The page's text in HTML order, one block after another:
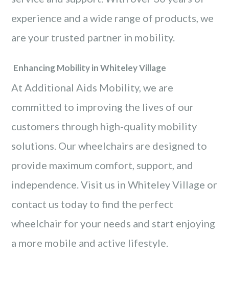
experience and a wide range of products, we
are your trusted partner in mobility.
Enhancing Mobility in Whiteley Village
At Additional Aids Mobility, we are
committed to improving the lives of our
customers through high-quality mobility
solutions. Our wheelchairs are designed to
provide maximum comfort, support, and
independence. Visit us in Whiteley Village or
contact us today to find the perfect
wheelchair for your needs and start enjoying
a more mobile and active lifestyle.